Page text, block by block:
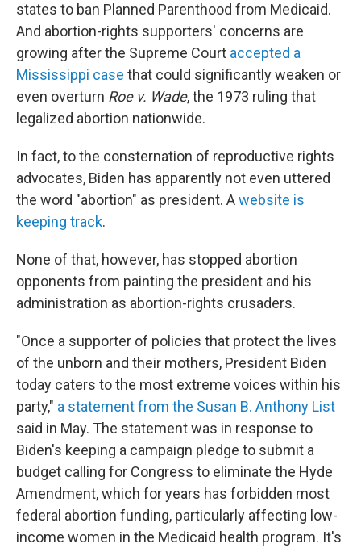
states to ban Planned Parenthood from Medicaid.
And abortion-rights supporters' concerns are
growing after the Supreme Court accepted a
Mississippi case that could significantly weaken or
even overturn Roe v. Wade, the 1973 ruling that
legalized abortion nationwide.
In fact, to the consternation of reproductive rights
advocates, Biden has apparently not even uttered
the word "abortion" as president. Awebsite is
keeping track.
None of that, however, has stopped abortion
opponents from painting the president and his
administration as abortion-rights crusaders.
"Once a supporter of policies that protect the lives
of the unborn and their mothers, President Biden
today caters to the most extreme voices within his
party," a statement from the Susan B. Anthony List
said in May. The statement was in response to
Biden's keeping a campaign pledge to submit a
budget calling for Congress to eliminate the Hyde
Amendment, which for years has forbidden most
federal abortion funding, particularly affecting low-
income women in the Medicaid health program. It's